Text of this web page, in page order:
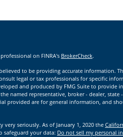
on FINRA's BrokerCheck.
to be providing accurate information.
legal or tax professionals for specific
and produced by FMG Suite to provide
named representative, broker - dealer, state
provided are for general information, and
seriously. As of January 1, 2020 the
safeguard your data: Do not sell my personal